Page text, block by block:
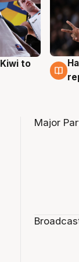
to
Major